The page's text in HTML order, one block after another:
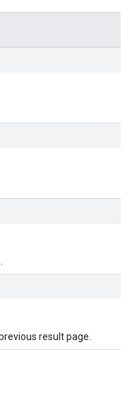
result page.